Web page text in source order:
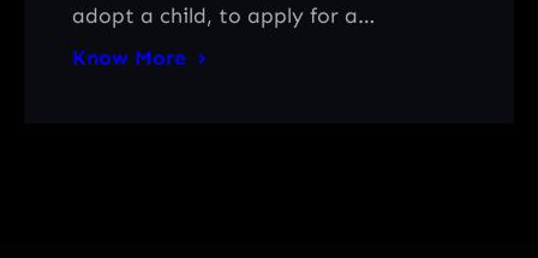
adopt a child, to apply for a…
Know More